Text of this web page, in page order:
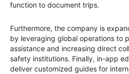
function to document trips.
Furthermore, the company is
by leveraging global operations to
assistance and increasing direct
safety institutions. Finally, in-app
deliver customized guides for